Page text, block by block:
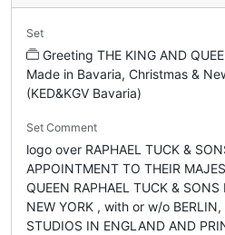
Set
Greeting THE KING AND
Made in Bavaria, Christmas &
(KED&KGV Bavaria)
Set Comment
logo over RAPHAEL TUCK &
APPOINTMENT TO THEIR
QUEEN RAPHAEL TUCK &
NEW YORK , with or w/o
STUDIOS IN ENGLAND AND